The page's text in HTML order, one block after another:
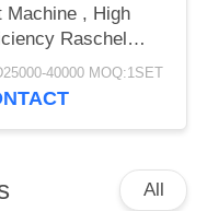
Machine , High
Raschel
Knitting Machine
40000 MOQ:1SET
All